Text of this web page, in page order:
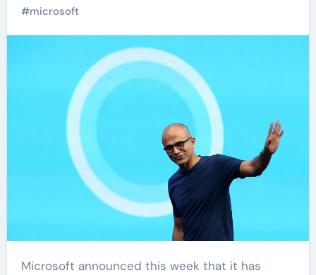
#microsoft
Microsoft announced this week that it has